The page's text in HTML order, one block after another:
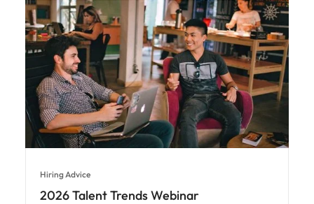
Hiring Advice
2026 Talent Trends Webinar